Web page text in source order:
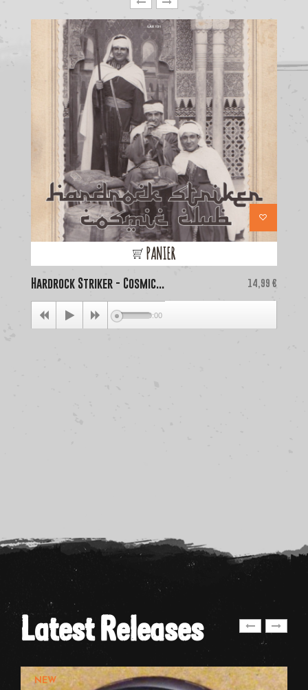
PANIER
Hardrock Striker - Cosmic... Price
14,99 €
00:00
Latest Releases
NEW